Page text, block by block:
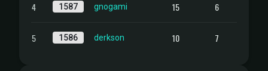
4 1587 gnogami 15 6
5 1586 derkson 10 7